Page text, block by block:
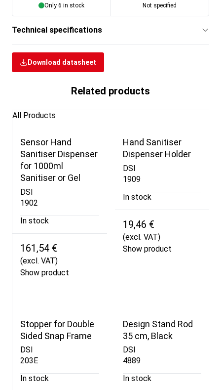
Only 6 in stock Not specified
Technical specifications
Download datasheet
Related products
All Products
Sensor Hand
Sanitiser Dispenser
for 1000ml
Sanitiser or Gel
DSI
1902
In stock
161,54 €
(excl. VAT)
Show product
Hand Sanitiser
Dispenser Holder
DSI
1909
In stock
19,46 €
(excl. VAT)
Show product
Stopper for Double
Sided Snap Frame
DSI
203E
In stock
Design Stand Rod
35 cm, Black
DSI
4889
In stock